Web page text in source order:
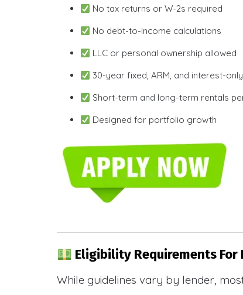
No tax returns or W-2s required
No debt-to-income calculations
LLC or personal ownership allowed
30-year fixed, ARM, and interest-
Short-term and long-term rentals
Designed for portfolio growth
Eligibility Requirements For
While guidelines vary by lender,